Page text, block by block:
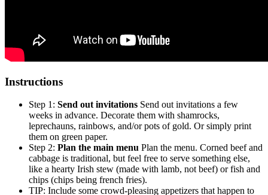
Instructions
Step 1: Send out invitations Send out invitations a few
weeks in advance. Decorate them with shamrocks,
leprechauns, rainbows, and/or pots of gold. Or simply print
them on green paper.
Step 2: Plan the main menu Plan the menu. Corned beef and
cabbage is traditional, but feel free to serve something else,
like a hearty Irish stew (made with lamb, not beef) or fish and
chips (chips being french fries).
TIP: Include some crowd-pleasing appetizers that happen to